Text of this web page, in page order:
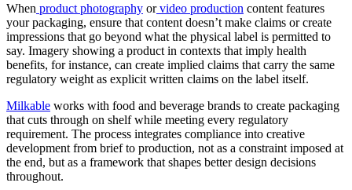
When product photography or video production content features
your packaging, ensure that content doesn’t make claims or create
impressions that go beyond what the physical label is permitted to
say. Imagery showing a product in contexts that imply health
benefits, for instance, can create implied claims that carry the same
regulatory weight as explicit written claims on the label itself.
Milkable works with food and beverage brands to create packaging
that cuts through on shelf while meeting every regulatory
requirement. The process integrates compliance into creative
development from brief to production, not as a constraint imposed at
the end, but as a framework that shapes better design decisions
throughout.